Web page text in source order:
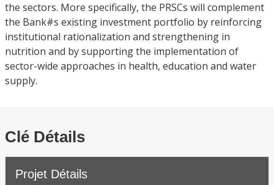
the sectors. More specifically, the PRSCs will complement
the Bank#s existing investment portfolio by reinforcing
institutional rationalization and strengthening in
nutrition and by supporting the implementation of
sector-wide approaches in health, education and water
supply.
Clé Détails
Projet Détails